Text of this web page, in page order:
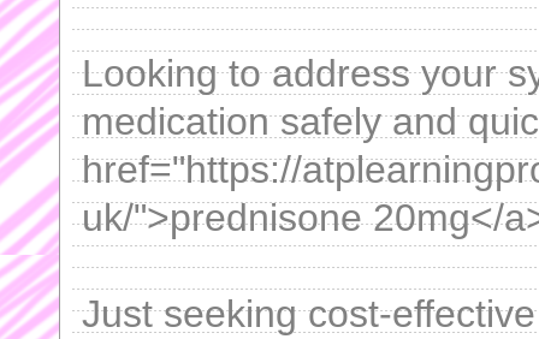
Looking to address your
medication safely and
href="https://
uk/">prednisone 20mg</
Just seeking cost-